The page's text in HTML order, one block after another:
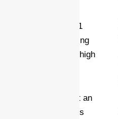
Earn Tier 1
backlinks by building
carefully selected high
Implement an
optimized Business